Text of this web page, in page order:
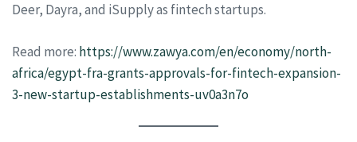
Deer, Dayra, and iSupply as fintech startups.
Read more: https://www.zawya.com/en/economy/north-
africa/egypt-fra-grants-approvals-for-fintech-expansion-
3-new-startup-establishments-uv0a3n7o